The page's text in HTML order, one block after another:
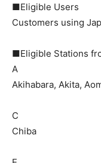
■Eligible Users
Customers using
■Eligible Stations
A
Akihabara, Akita,
C
Chiba